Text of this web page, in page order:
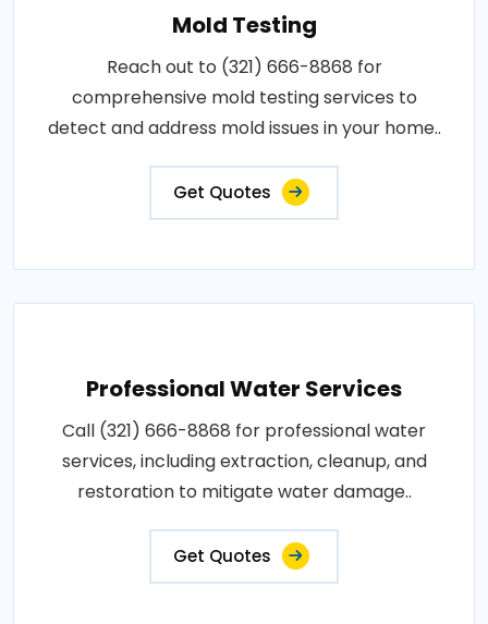
Mold Testing
Reach out to (321) 666-8868 for
comprehensive mold testing services to
detect and address mold issues in your home..
Get Quotes
Professional Water Services
Call (321) 666-8868 for professional water
services, including extraction, cleanup, and
restoration to mitigate water damage..
Get Quotes